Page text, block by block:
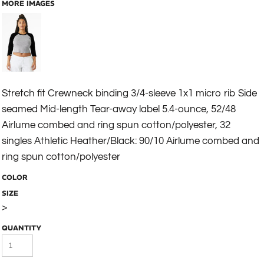
MORE IMAGES
Stretch fit Crewneck binding 3/4-sleeve 1x1 micro rib Side
seamed Mid-length Tear-away label 5.4-ounce, 52/48
Airlume combed and ring spun cotton/polyester, 32
singles Athletic Heather/Black: 90/10 Airlume combed and
ring spun cotton/polyester
COLOR
SIZE
>
QUANTITY